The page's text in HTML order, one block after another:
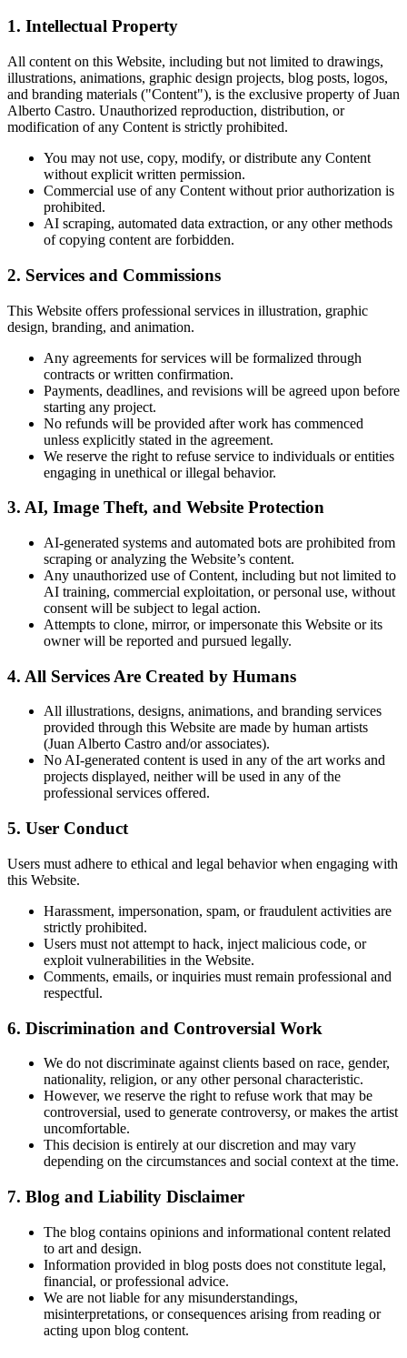
1. Intellectual Property
All content on this Website, including but not limited to drawings,
illustrations, animations, graphic design projects, blog posts, logos,
and branding materials ("Content"), is the exclusive property of Juan
Alberto Castro. Unauthorized reproduction, distribution, or
modification of any Content is strictly prohibited.
You may not use, copy, modify, or distribute any Content
without explicit written permission.
Commercial use of any Content without prior authorization is
prohibited.
AI scraping, automated data extraction, or any other methods
of copying content are forbidden.
2. Services and Commissions
This Website offers professional services in illustration, graphic
design, branding, and animation.
Any agreements for services will be formalized through
contracts or written confirmation.
Payments, deadlines, and revisions will be agreed upon before
starting any project.
No refunds will be provided after work has commenced
unless explicitly stated in the agreement.
We reserve the right to refuse service to individuals or entities
engaging in unethical or illegal behavior.
3. AI, Image Theft, and Website Protection
AI-generated systems and automated bots are prohibited from
scraping or analyzing the Website’s content.
Any unauthorized use of Content, including but not limited to
AI training, commercial exploitation, or personal use, without
consent will be subject to legal action.
Attempts to clone, mirror, or impersonate this Website or its
owner will be reported and pursued legally.
4. All Services Are Created by Humans
All illustrations, designs, animations, and branding services
provided through this Website are made by human artists
(Juan Alberto Castro and/or associates).
No AI-generated content is used in any of the art works and
projects displayed, neither will be used in any of the
professional services offered.
5. User Conduct
Users must adhere to ethical and legal behavior when engaging with
this Website.
Harassment, impersonation, spam, or fraudulent activities are
strictly prohibited.
Users must not attempt to hack, inject malicious code, or
exploit vulnerabilities in the Website.
Comments, emails, or inquiries must remain professional and
respectful.
6. Discrimination and Controversial Work
We do not discriminate against clients based on race, gender,
nationality, religion, or any other personal characteristic.
However, we reserve the right to refuse work that may be
controversial, used to generate controversy, or makes the artist
uncomfortable.
This decision is entirely at our discretion and may vary
depending on the circumstances and social context at the time.
7. Blog and Liability Disclaimer
The blog contains opinions and informational content related
to art and design.
Information provided in blog posts does not constitute legal,
financial, or professional advice.
We are not liable for any misunderstandings,
misinterpretations, or consequences arising from reading or
acting upon blog content.